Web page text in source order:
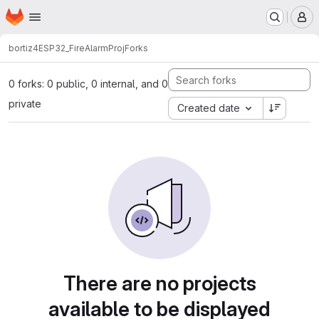
Skip to main content
Homepage
bortiz4ESP32_FireAlarmProjForks
0 forks: 0 public, 0 internal, and 0
private
Created date
There are no projects
available to be displayed